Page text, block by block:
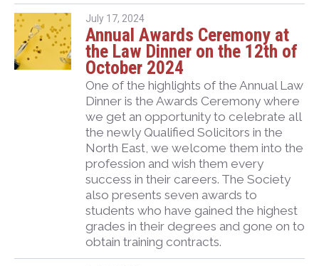
July 17, 2024
Annual Awards Ceremony at
the Law Dinner on the 12th of
October 2024
One of the highlights of the Annual Law
Dinner is the Awards Ceremony where
we get an opportunity to celebrate all
the newly Qualified Solicitors in the
North East, we welcome them into the
profession and wish them every
success in their careers. The Society
also presents seven awards to
students who have gained the highest
grades in their degrees and gone on to
obtain training contracts.